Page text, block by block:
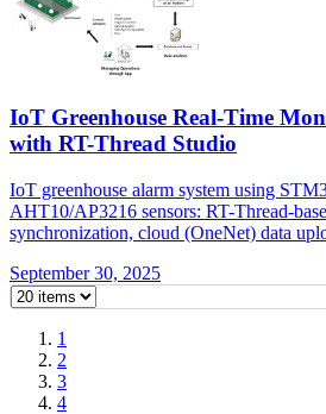
IoT Greenhouse Real-Time
with RT-Thread Studio
IoT greenhouse alarm system using
AHT10/AP3216 sensors: RT-Thread-
synchronization, cloud (OneNet) data
September 30, 2025
1
2
3
4